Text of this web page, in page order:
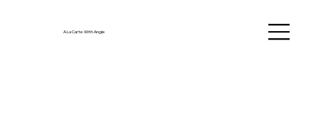
A La Carte With Angie